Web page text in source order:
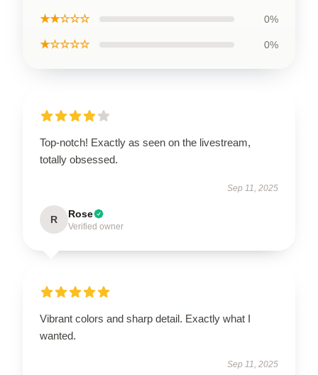
★★☆☆☆ 0%
★☆☆☆☆ 0%
Top-notch! Exactly as seen on the livestream,
totally obsessed.
Sep 11, 2025
R Rose
Verified owner
Vibrant colors and sharp detail. Exactly what I
wanted.
Sep 11, 2025